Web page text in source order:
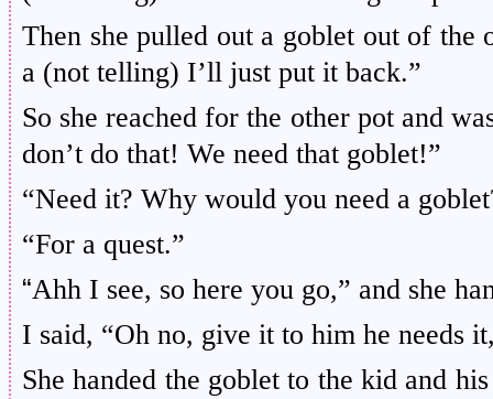
Then she pulled out a goblet out of the
a (not telling) I’ll just put it back.”
So she reached for the other pot and
don’t do that! We need that goblet!”
“Need it? Why would you need a
“For a quest.”
“Ahh I see, so here you go,” and she
I said, “Oh no, give it to him he needs
She handed the goblet to the kid and